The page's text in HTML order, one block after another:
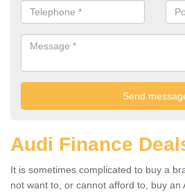
Audi Finance
It is sometimes complicated to buy a
not want to, or cannot afford to, buy an